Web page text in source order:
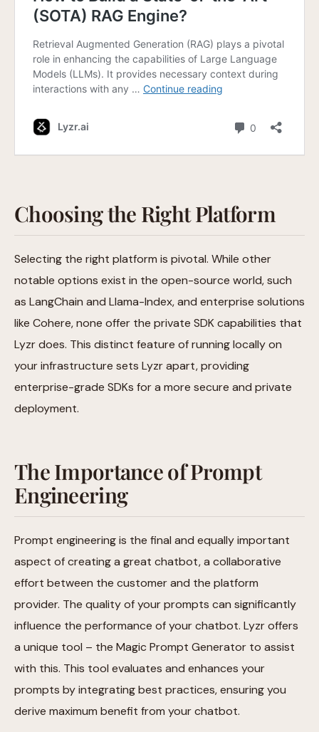
Choosing the Right Platform
Selecting the right platform is pivotal. While other
notable options exist in the open-source world, such
as LangChain and Llama-Index, and enterprise solutions
like Cohere, none offer the private SDK capabilities that
Lyzr does. This distinct feature of running locally on
your infrastructure sets Lyzr apart, providing
enterprise-grade SDKs for a more secure and private
deployment.
The Importance of Prompt
Engineering
Prompt engineering is the final and equally important
aspect of creating a great chatbot, a collaborative
effort between the customer and the platform
provider. The quality of your prompts can significantly
influence the performance of your chatbot. Lyzr offers
a unique tool – the Magic Prompt Generator to assist
with this. This tool evaluates and enhances your
prompts by integrating best practices, ensuring you
derive maximum benefit from your chatbot.